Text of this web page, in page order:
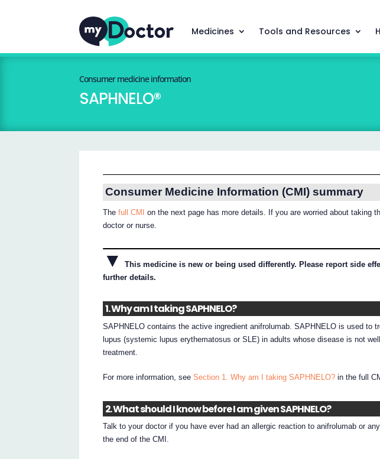
Medicines Tools and Resources
Consumer medicine information
SAPHNELO®
Consumer Medicine Information (CMI) summary
Thefull CMI
on the next page has more details. If you are worried about taking
doctor or nurse.
▼ This medicine is new or being used differently. Please report side
further details.
1. Why am I taking SAPHNELO?
SAPHNELO contains the active ingredient anifrolumab. SAPHNELO is used to
lupus (systemic lupus erythematosus or SLE) in adults whose disease is not
treatment.
For more information, seeSection 1. Why am I taking SAPHNELO? in the full
2. What should I know before I am given SAPHNELO?
Talk to your doctor if you have ever had an allergic reaction to anifrolumab or
the end of the CMI.